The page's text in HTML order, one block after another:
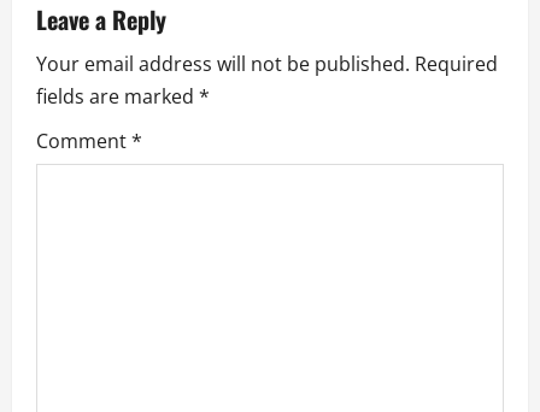
v
i
g
a
Leave a Reply
Your email address will not be published. Required
fields are marked *
Comment*